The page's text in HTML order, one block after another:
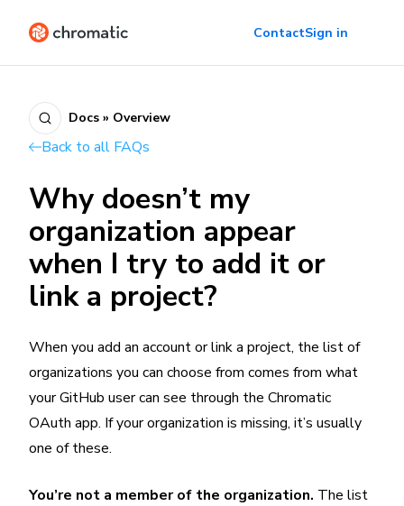
ContactSign in
Docs » Overview
Back to all FAQs
Why doesn’t my
organization appear
when I try to add it or
link a project?
When you add an account or link a project, the list of
organizations you can choose from comes from what
your GitHub user can see through the Chromatic
OAuth app. If your organization is missing, it’s usually
one of these.
You’re not a member of the organization. The list